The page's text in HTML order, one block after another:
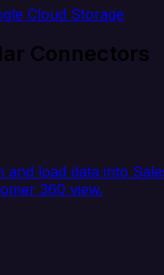
Cloud Storage
Connectors
and load data into
360 view.